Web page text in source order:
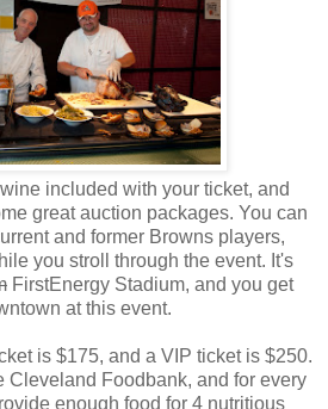
included with your ticket, and
great auction packages. You can
and former Browns players,
you stroll through the event. It's
FirstEnergy Stadium, and you get
at this event.
is $175, and a VIP ticket is $250.
Cleveland Foodbank, and for every
enough food for 4 nutritious